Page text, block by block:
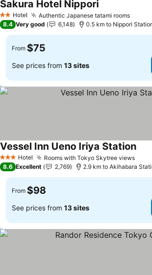
2 StarsHotel Authentic Japanese tatami roomsSee
Sakura Hotel NipporiSee prices
8.4 Very good 6,148 0.5 km to Nippori
From $75
See prices from 13 sites
3 StarsHotel Rooms with Tokyo Skytree viewsSee
Vessel Inn Ueno Iriya StationSee
8.6 Excellent 2,769 2.9 km to Akihabara
From $98
See prices from 13 sites